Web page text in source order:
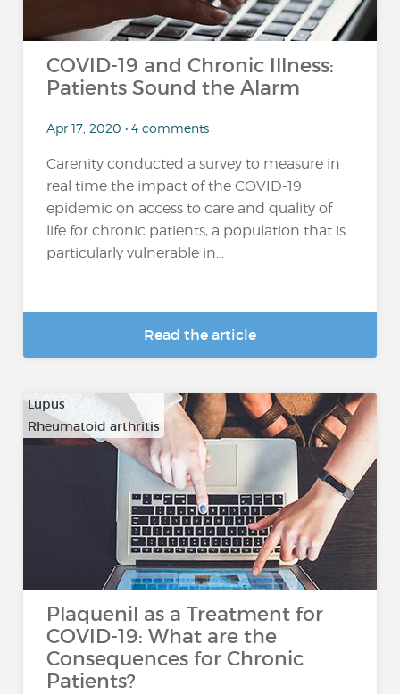
COVID-19 and Chronic Illness:
Patients Sound the Alarm
Apr 17, 2020 • 4 comments
Carenity conducted a survey to measure in
real time the impact of the COVID-19
epidemic on access to care and quality of
life for chronic patients, a population that is
particularly vulnerable in...
Read the article
Lupus
Rheumatoid arthritis
Plaquenil as a Treatment for
COVID-19: What are the
Consequences for Chronic
Patients?